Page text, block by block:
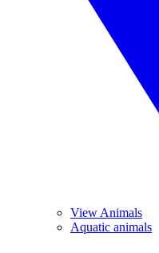
View Animals
Aquatic animals